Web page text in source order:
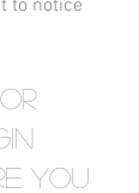
to notice
You